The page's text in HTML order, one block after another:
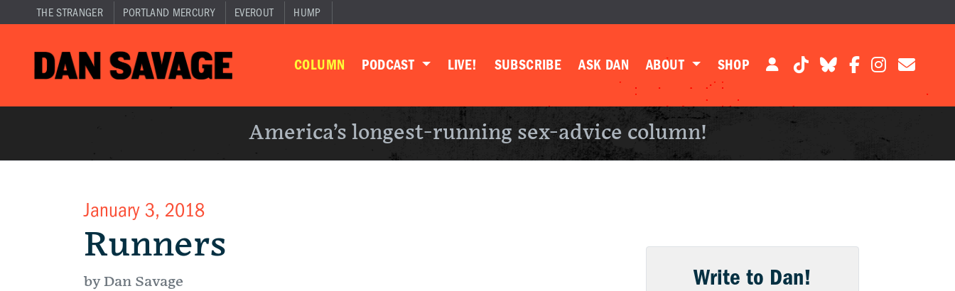
THE STRANGER PORTLAND MERCURY EVEROUT HUMP
COLUMN PODCAST LIVE! SUBSCRIBE ASK DAN ABOUT SHOP
America’s longest-running sex-advice column!
January 3, 2018
Runners
by Dan Savage Write to Dan!